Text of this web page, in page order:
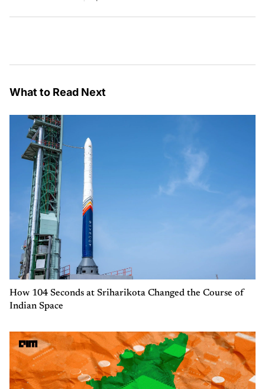
What to Read Next
How 104 Seconds at Sriharikota Changed the Course of
Indian Space